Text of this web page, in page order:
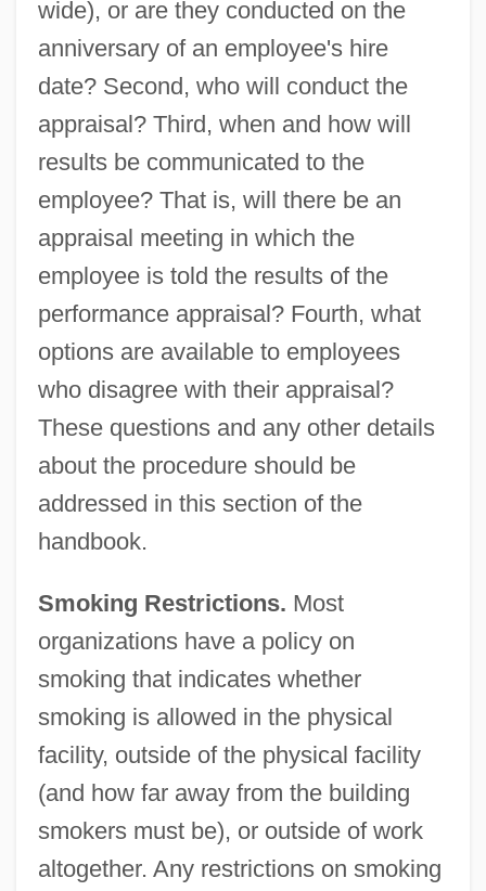
wide), or are they conducted on the
anniversary of an employee's hire
date? Second, who will conduct the
appraisal? Third, when and how will
results be communicated to the
employee? That is, will there be an
appraisal meeting in which the
employee is told the results of the
performance appraisal? Fourth, what
options are available to employees
who disagree with their appraisal?
These questions and any other details
about the procedure should be
addressed in this section of the
handbook.
Smoking Restrictions. Most
organizations have a policy on
smoking that indicates whether
smoking is allowed in the physical
facility, outside of the physical facility
(and how far away from the building
smokers must be), or outside of work
altogether. Any restrictions on smoking